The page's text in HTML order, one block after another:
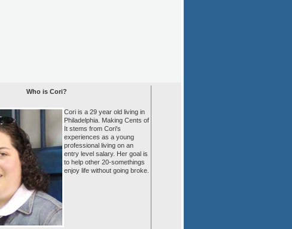
Who is Cori?
Cori is a 29 year old living in
Philadelphia. Making Cents of
It stems from Cori's
experiences as a young
professional living on an
entry level salary. Her goal is
to help other 20-somethings
enjoy life without going broke.